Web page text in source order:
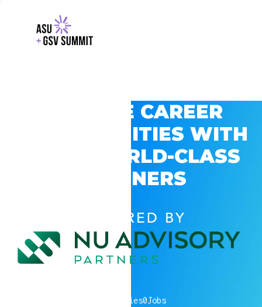
EXPLORE CAREER
OPPORTUNITIES WITH
GSV’S WORLD-CLASS
PARTNERS
POWERED BY
companies0Jobs